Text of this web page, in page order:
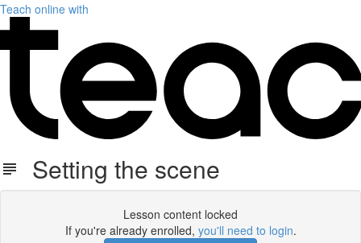
Teach online with
Setting the scene
Lesson content locked
If you're already enrolled, you'll need to login.